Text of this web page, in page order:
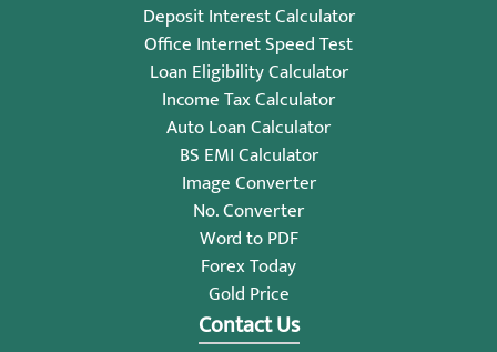
Deposit Interest Calculator
Office Internet Speed Test
Loan Eligibility Calculator
Income Tax Calculator
Auto Loan Calculator
BS EMI Calculator
Image Converter
No. Converter
Word to PDF
Forex Today
Gold Price
Contact Us